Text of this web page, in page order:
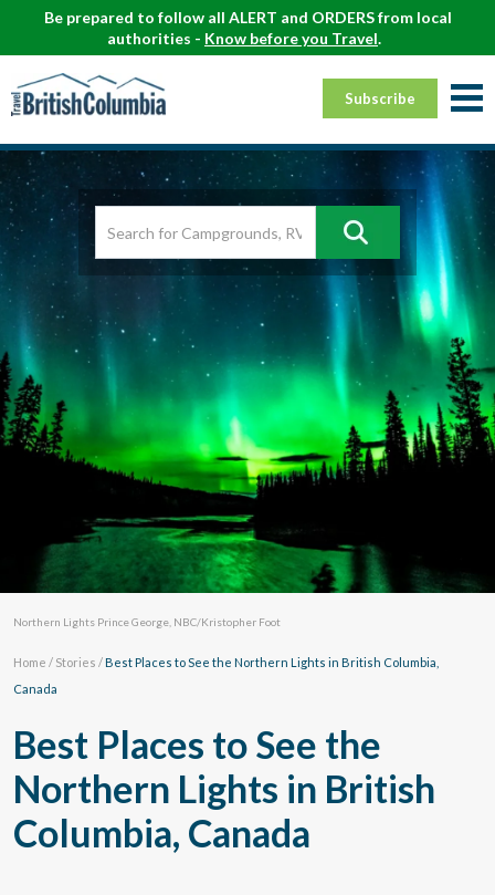
Be prepared to follow all ALERT and ORDERS from local
authorities - Know before you Travel.
Subscribe
Home / Stories /Best Places to See the Northern Lights in British Columbia,
Canada
Northern Lights Prince George, NBC/Kristopher Foot
Best Places to See the
Northern Lights in British
Columbia, Canada